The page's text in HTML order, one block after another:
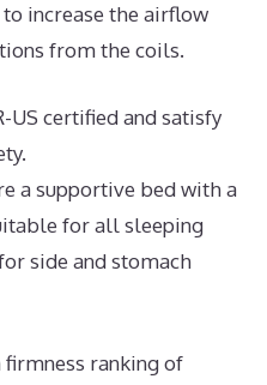
increase the airflow
from the coils.
US certified and satisfy
a supportive bed with a
for all sleeping
side and stomach
ranking of